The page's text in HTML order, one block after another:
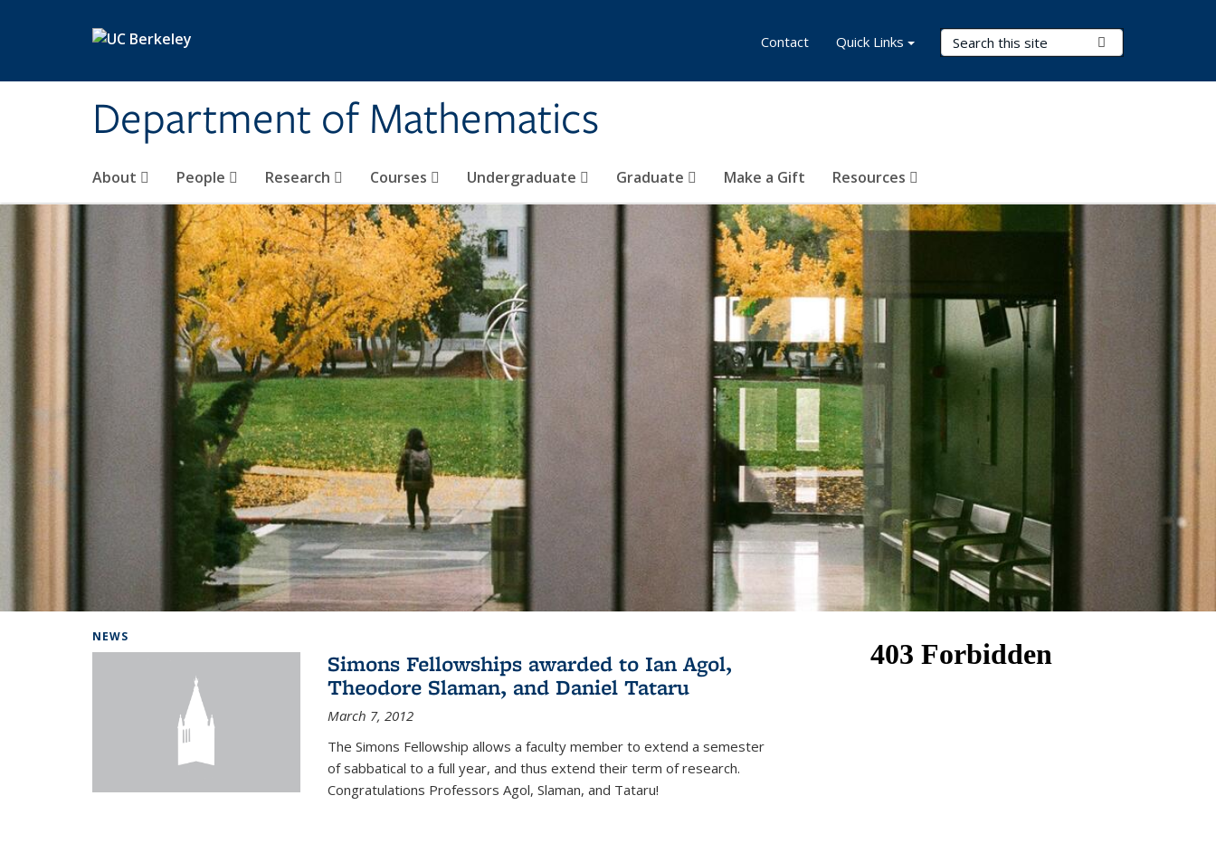
Department of Mathematics
Search Terms
About People Research Courses Undergraduate Graduate Make a Gift Resources
Contact Quick Links
NEWS
Simons Fellowships awarded to Ian Agol,
Theodore Slaman, and Daniel Tataru
March 7, 2012
The Simons Fellowship allows a faculty member to extend a semester
of sabbatical to a full year, and thus extend their term of research.
Congratulations Professors Agol, Slaman, and Tataru!